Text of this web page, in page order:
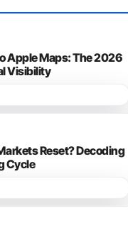
Apple Maps: The 2026
Visibility
Reset? Decoding
Cycle